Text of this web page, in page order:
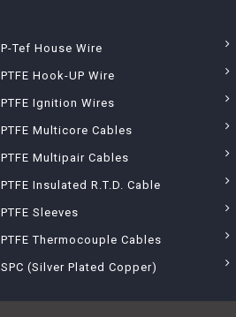
P-Tef House Wire
PTFE Hook-UP Wire
PTFE Ignition Wires
PTFE Multicore Cables
PTFE Multipair Cables
PTFE Insulated R.T.D. Cable
PTFE Sleeves
PTFE Thermocouple Cables
SPC (Silver Plated Copper)